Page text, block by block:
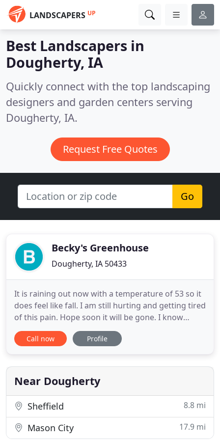
LANDSCAPERS UP
Best Landscapers in
Dougherty, IA
Quickly connect with the top landscaping
designers and garden centers serving
Dougherty, IA.
Request Free Quotes
Go
Becky's Greenhouse
Dougherty, IA 50433
It is raining out now with a temperature of 53 so it
does feel like fall. I am still hurting and getting tired
of this pain. Hope soon it will be gone. I know
patience which is easy to preach but harder to live
by. Hope all of you are well, getting things done in
from Evelyn in Australia, and she is
Call now Profile
Near Dougherty
Sheffield 8.8 mi
Mason City 17.9 mi